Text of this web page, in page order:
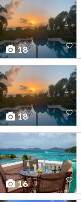
18
18
16